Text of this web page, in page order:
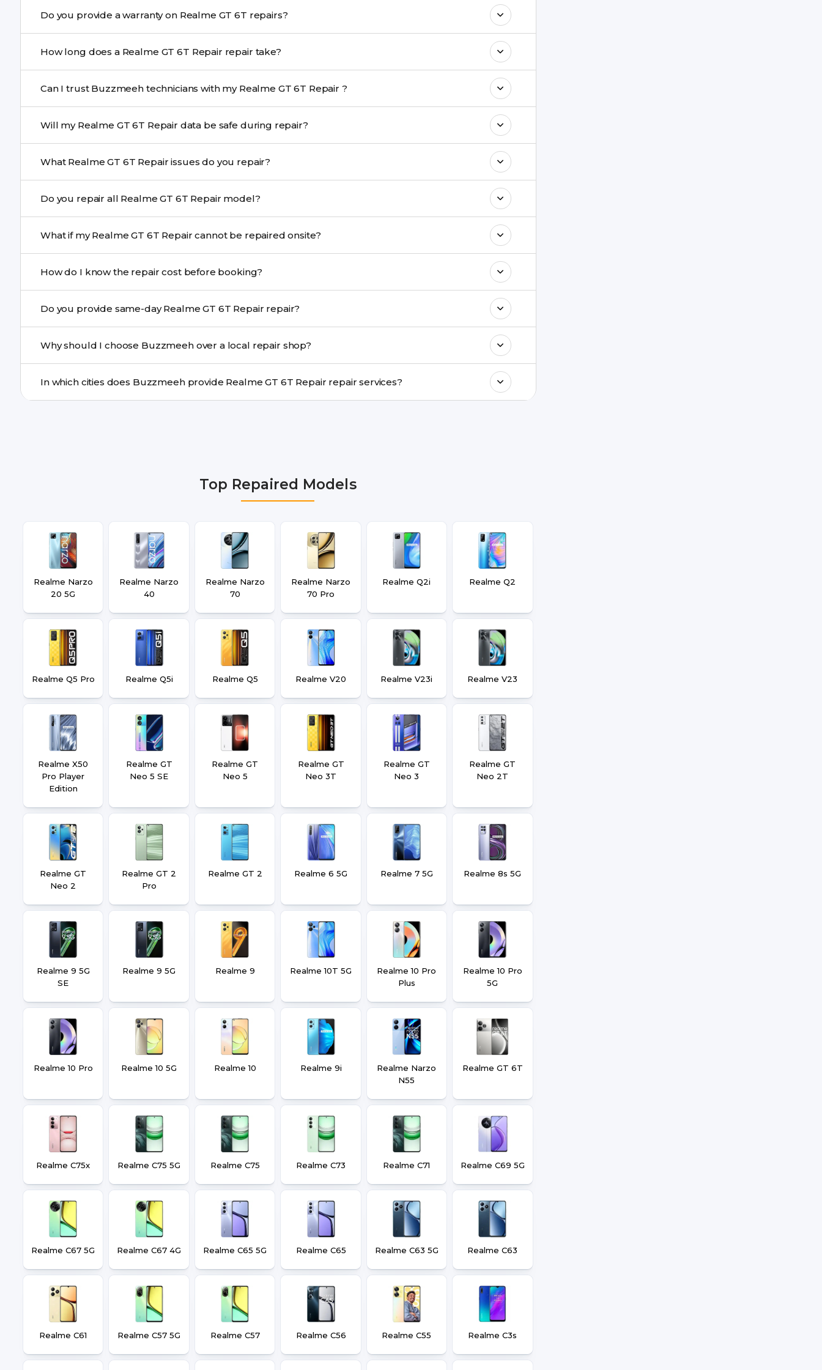
performance and durability.
Do you provide a warranty on Realme GT 6T repairs?
How long does a Realme GT 6T Repair repair take?
Complex issues may take 1–3 days with pickup & drop.
Can I trust Buzzmeeh technicians with my Realme GT 6T Repair ?
Will my Realme GT 6T Repair data be safe during repair?
What Realme GT 6T Repair issues do you repair?
motherboard faults, and more.
Do you repair all Realme GT 6T Repair model?
What if my Realme GT 6T Repair cannot be repaired onsite?
centre.
How do I know the repair cost before booking?
a confirmed quote after diagnosis.
Do you provide same-day Realme GT 6T Repair repair?
many cities.
Why should I choose Buzzmeeh over a local repair shop?
doorstep or pickup-drop convenience.
In which cities does Buzzmeeh provide Realme GT 6T Repair repair services?
Top Repaired Models
Realme Narzo
20 5G
Realme Narzo
40
Realme Narzo
70
Realme Narzo
70 Pro
Realme Q2i Realme Q2
Realme Q5 Pro Realme Q5i Realme Q5 Realme V20 Realme V23i Realme V23
Realme X50
Pro Player
Edition
Realme GT
Neo 5 SE
Realme GT
Neo 5
Realme GT
Neo 3T
Realme GT
Neo 3
Realme GT
Neo 2T
Realme GT
Neo 2
Realme GT 2
Pro
Realme GT 2 Realme 6 5G Realme 7 5G Realme 8s 5G
Realme 9 5G
SE
Realme 9 5G Realme 9 Realme 10T 5G
Realme 10 Pro
Plus
Realme 10 Pro
5G
Realme 10 Pro Realme 10 5G Realme 10 Realme 9i
Realme Narzo
N55
Realme GT 6T
Realme C75x Realme C75 5G Realme C75 Realme C73 Realme C71 Realme C69 5G
Realme C67 5G Realme C67 4G Realme C65 5G Realme C65 Realme C63 5G Realme C63
Realme C61 Realme C57 5G Realme C57 Realme C56 Realme C55 Realme C3s